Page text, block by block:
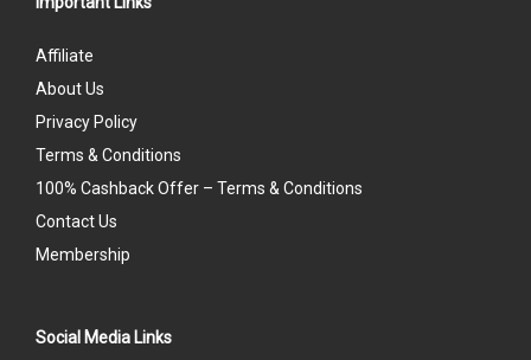
Affiliate
About Us
Privacy Policy
Terms & Conditions
100% Cashback Offer – Terms & Conditions
Contact Us
Membership
Social Media Links